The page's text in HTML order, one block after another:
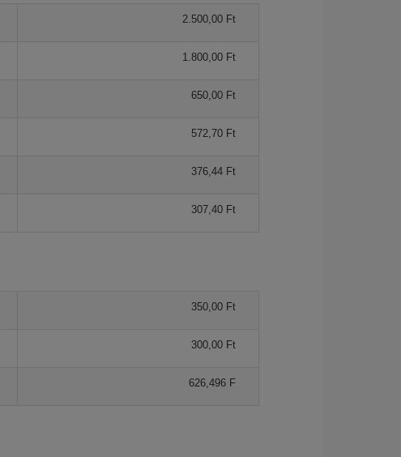
2.500,00 Ft
1.800,00 Ft
650,00 Ft
572,70 Ft
376,44 Ft
307,40 Ft
350,00 Ft
300,00 Ft
626,496 F